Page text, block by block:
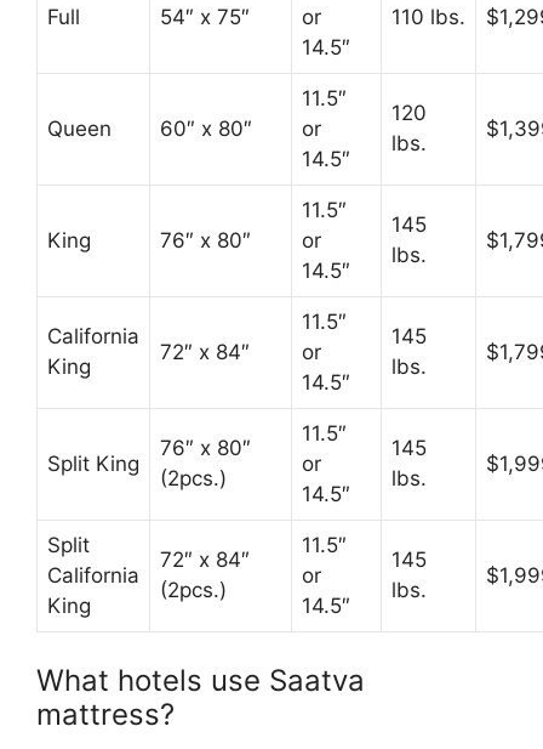
Full 54″ x 75″
or
14.5″
110 lbs.
Queen 60″ x 80″
11.5″
or
14.5″
120
lbs.
King 76″ x 80″
11.5″
or
14.5″
145
lbs.
California
King
72″ x 84″
11.5″
or
14.5″
145
lbs.
Split King
76″ x 80″
(2pcs.)
11.5″
or
14.5″
145
lbs.
Split
California
King
72″ x 84″
(2pcs.)
11.5″
or
14.5″
145
lbs.
What hotels use Saatva
mattress?